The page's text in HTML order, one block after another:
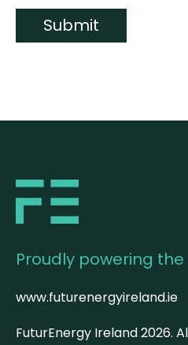
Submit
Proudly powering
www.futurenergyireland.ie
FuturEnergy Ireland2026.